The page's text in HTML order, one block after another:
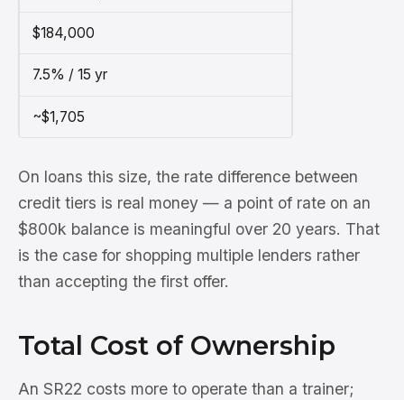
$184,000
7.5% / 15 yr
~$1,705
On loans this size, the rate difference between
credit tiers is real money — a point of rate on an
$800k balance is meaningful over 20 years. That
is the case for shopping multiple lenders rather
than accepting the first offer.
Total Cost of Ownership
An SR22 costs more to operate than a trainer;